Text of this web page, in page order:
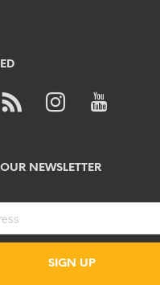
NEWSLETTER